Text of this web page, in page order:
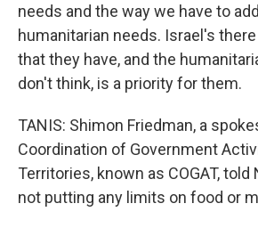
needs and the way we have to
humanitarian needs. Israel's
that they have, and the
don't think, is a priority for them.
TANIS: Shimon Friedman, a
Coordination of Government
Territories, known as COGAT, told
not putting any limits on food or